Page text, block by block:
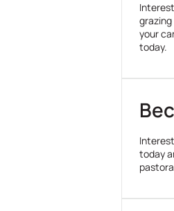
your
today.
today